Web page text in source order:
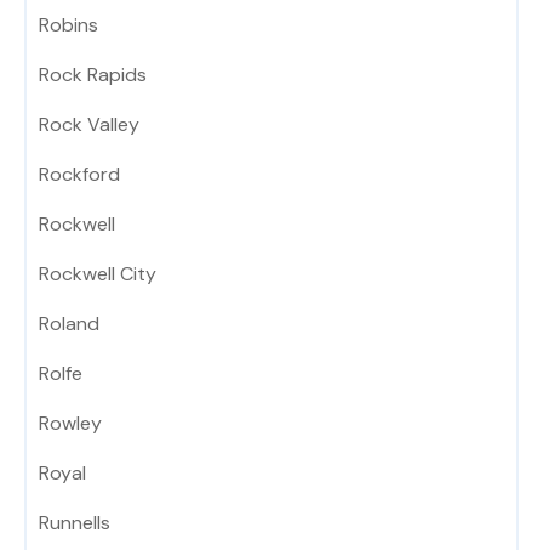
Robins
Rock Rapids
Rock Valley
Rockford
Rockwell
Rockwell City
Roland
Rolfe
Rowley
Royal
Runnells